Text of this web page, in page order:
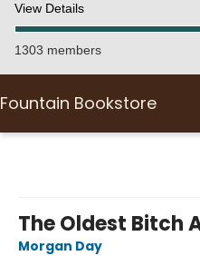
View Details
1303 members
Fountain Bookstore
The Oldest Bitch
Morgan Day